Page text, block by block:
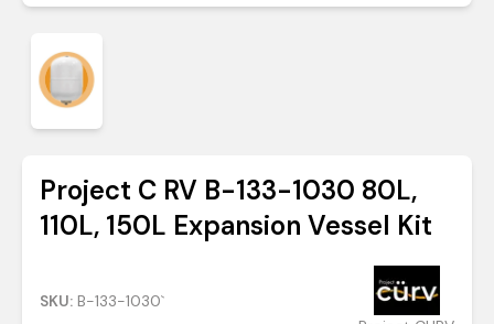
Project C RV B-133-1030 80L,
110L, 150L Expansion Vessel Kit
SKU: B-133-1030`